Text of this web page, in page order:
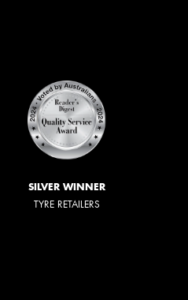
SILVER WINNER
TYRE RETAILERS